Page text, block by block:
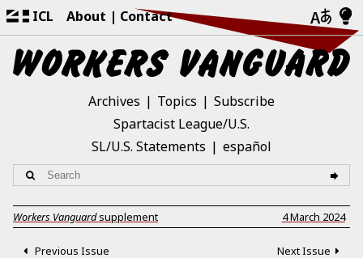
ICL About Contact
Archives Topics
Subscribe
Spartacist League/U.S.
SL/U.S. Statements
español
Workers Vanguardsupplement 4 March 2024
Previous Issue
Next Issue